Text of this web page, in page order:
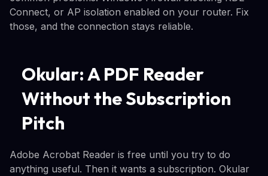
Connect, or AP isolation enabled on your router. Fix
those, and the connection stays reliable.
Okular: A PDF Reader
Without the Subscription
Pitch
Adobe Acrobat Reader is free until you try to do
anything useful. Then it wants a subscription. Okular